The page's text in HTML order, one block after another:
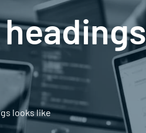
looks like